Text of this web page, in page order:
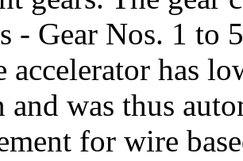
- Gear Nos. 1 to
has
and was thus
for wire